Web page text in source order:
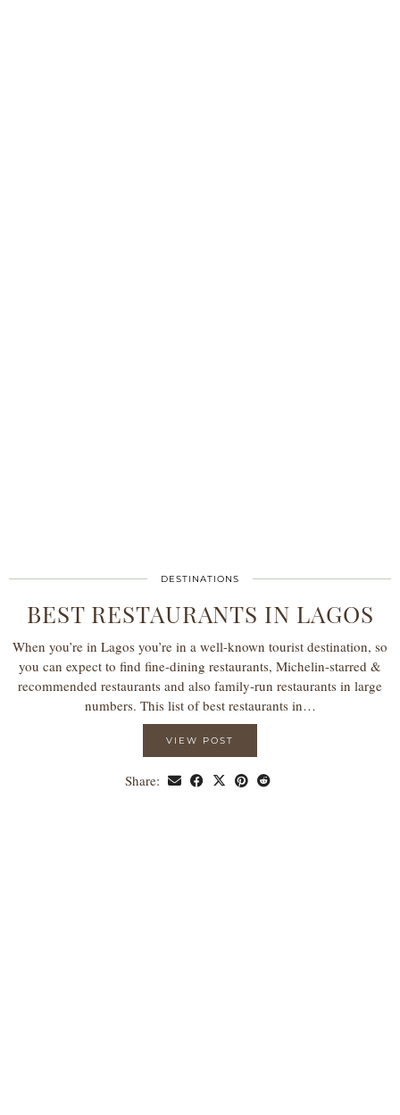
DESTINATIONS
BEST RESTAURANTS IN LAGOS
When you’re in Lagos you’re in a well-known tourist destination, so
you can expect to find fine-dining restaurants, Michelin-starred &
recommended restaurants and also family-run restaurants in large
numbers. This list of best restaurants in…
VIEW POST
Share: